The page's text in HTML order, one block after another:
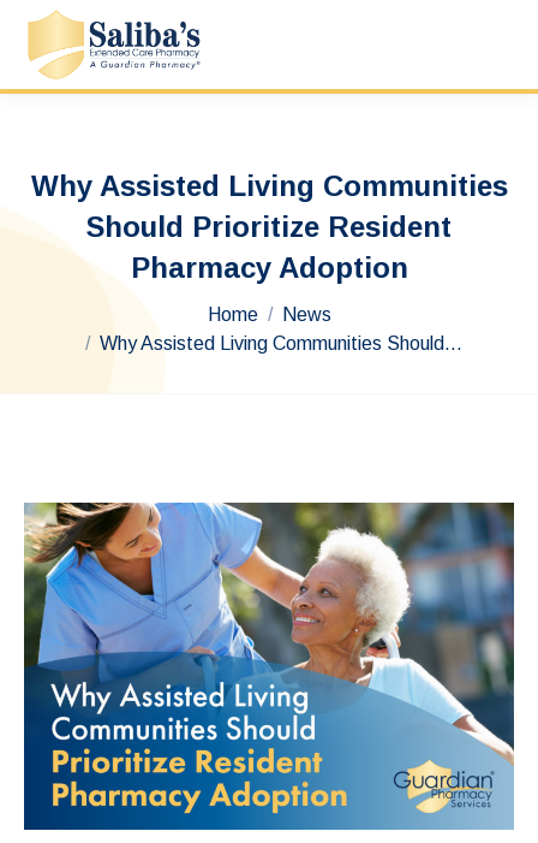
Why Assisted Living Communities
Should Prioritize Resident
Pharmacy Adoption
Home
News
Why Assisted Living Communities Should…